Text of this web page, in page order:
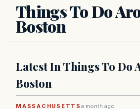
Things To Do
Boston
Latest In Things To Do
Boston
MASSACHUSETTS a month ago